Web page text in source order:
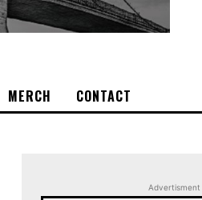
MERCH CONTACT
Advertisment